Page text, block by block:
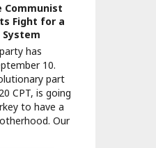
Communist
Fight for a
has
10.
part
CPT, is going
to have a
Our